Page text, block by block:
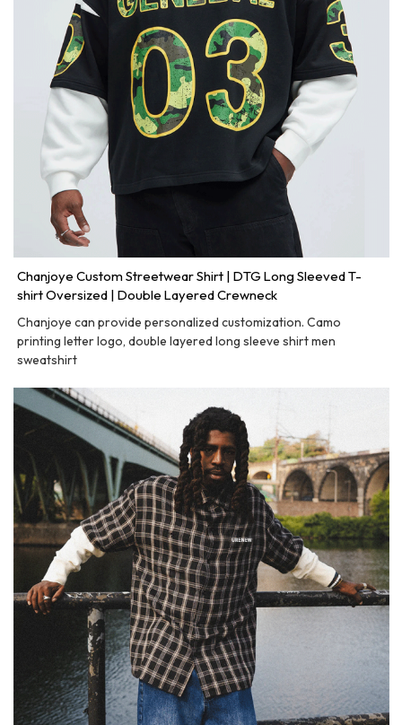
Chanjoye Custom Streetwear Shirt | DTG Long Sleeved T-
shirt Oversized | Double Layered Crewneck
Chanjoye can provide personalized customization. Camo
printing letter logo, double layered long sleeve shirt men
sweatshirt